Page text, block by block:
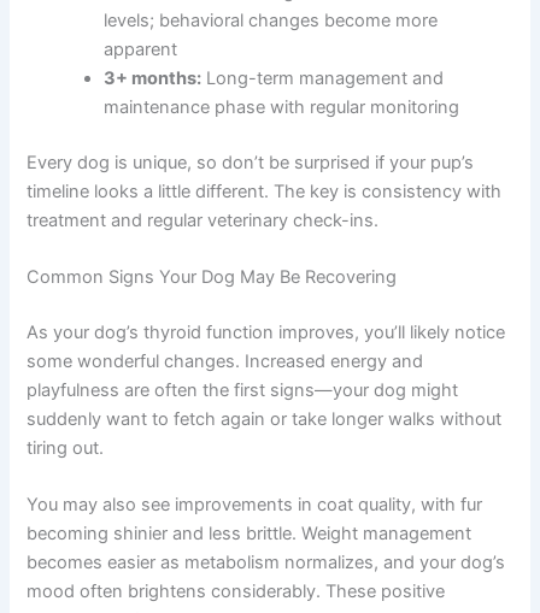
levels; behavioral changes become more
apparent
3+ months: Long-term management and
maintenance phase with regular monitoring
Every dog is unique, so don’t be surprised if your pup’s
timeline looks a little different. The key is consistency with
treatment and regular veterinary check-ins.
Common Signs Your Dog May Be Recovering
As your dog’s thyroid function improves, you’ll likely notice
some wonderful changes. Increased energy and
playfulness are often the first signs—your dog might
suddenly want to fetch again or take longer walks without
tiring out.
You may also see improvements in coat quality, with fur
becoming shinier and less brittle. Weight management
becomes easier as metabolism normalizes, and your dog’s
mood often brightens considerably. These positive